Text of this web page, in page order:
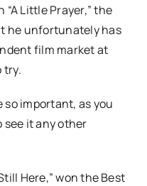
Little Prayer,” the
he unfortunately has
film market at
try.
so important, as you
see it any other
Here,” won the Best